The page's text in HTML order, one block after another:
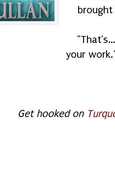
your
Get hooked on